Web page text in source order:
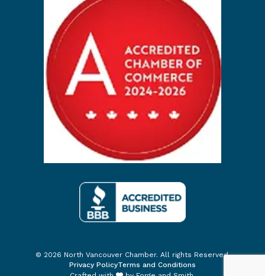
© 2026 North Vancouver Chamber. All rights Reserved.
Privacy PolicyTerms and Conditions